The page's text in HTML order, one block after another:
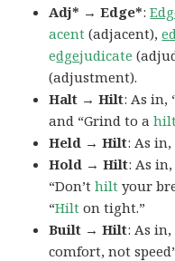
Adj* → Edge*:
acent (adjacent),
edgejudicate
(adjustment).
Halt → Hilt: As in,
and “Grind to a
Held → Hilt: As in,
Hold → Hilt: As
“Don’thilt your
“Hilt on tight.”
Built → Hilt: As in,
comfort, not